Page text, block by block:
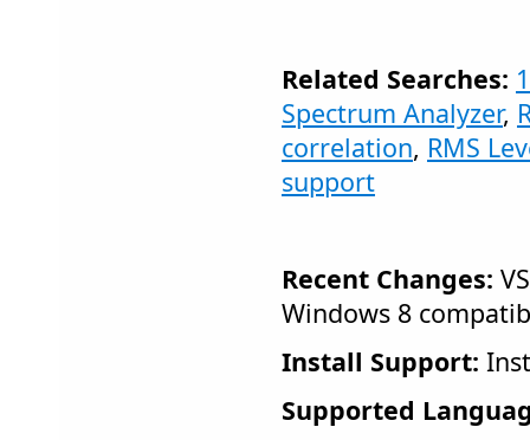
Related Searches:
Spectrum Analyzer,
correlation, RMS
support
Recent Changes:
Windows 8
Install Support:
Supported